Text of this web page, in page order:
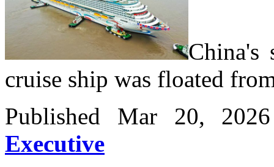
China's
cruise ship was floated
Published Mar 20,
Executive